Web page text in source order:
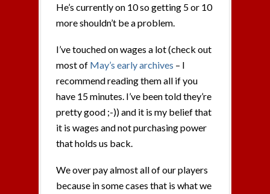
He’s currently on 10 so getting 5 or 10
more shouldn’t be a problem.
I’ve touched on wages a lot (check out
most of May’s early archives – I
recommend reading them all if you
have 15 minutes. I’ve been told they’re
pretty good ;-)) and it is my belief that
it is wages and not purchasing power
that holds us back.
We over pay almost all of our players
because in some cases that is what we